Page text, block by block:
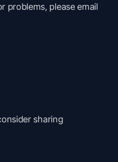
problems, please email
sharing